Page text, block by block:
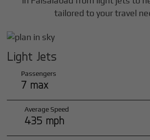
tailored to your travel
Light Jets
Passengers
7 max
Average Speed
435 mph